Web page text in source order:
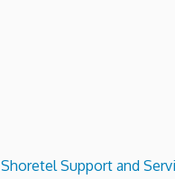
Shoretel Support and